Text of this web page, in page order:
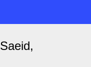
Saeid,